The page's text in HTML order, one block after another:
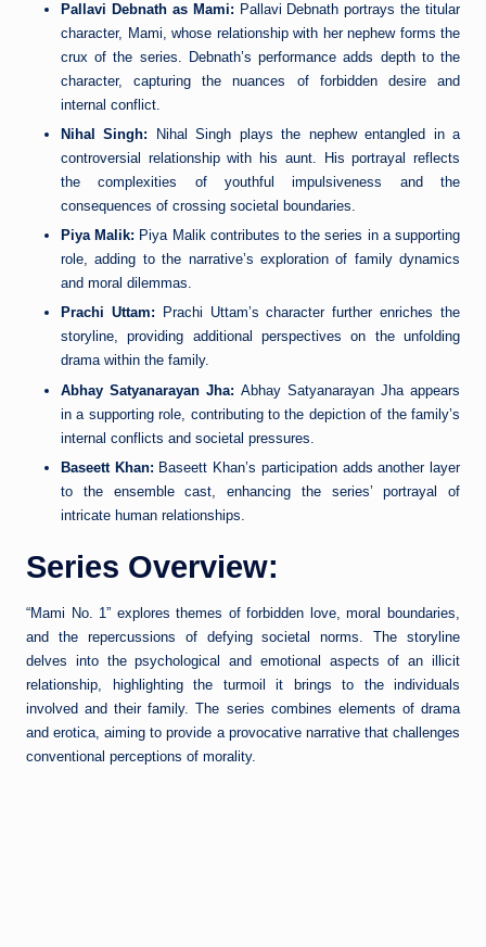
Pallavi Debnath as Mami: Pallavi Debnath portrays the titular
character, Mami, whose relationship with her nephew forms the
crux of the series. Debnath’s performance adds depth to the
character, capturing the nuances of forbidden desire and
internal conflict.
Nihal Singh: Nihal Singh plays the nephew entangled in a
controversial relationship with his aunt. His portrayal reflects
the complexities of youthful impulsiveness and the
consequences of crossing societal boundaries.
Piya Malik: Piya Malik contributes to the series in a supporting
role, adding to the narrative’s exploration of family dynamics
and moral dilemmas.
Prachi Uttam: Prachi Uttam’s character further enriches the
storyline, providing additional perspectives on the unfolding
drama within the family.
Abhay Satyanarayan Jha: Abhay Satyanarayan Jha appears
in a supporting role, contributing to the depiction of the family’s
internal conflicts and societal pressures.
Baseett Khan: Baseett Khan’s participation adds another layer
to the ensemble cast, enhancing the series’ portrayal of
intricate human relationships.
Series Overview:
“Mami No. 1” explores themes of forbidden love, moral boundaries,
and the repercussions of defying societal norms. The storyline
delves into the psychological and emotional aspects of an illicit
relationship, highlighting the turmoil it brings to the individuals
involved and their family. The series combines elements of drama
and erotica, aiming to provide a provocative narrative that challenges
conventional perceptions of morality.